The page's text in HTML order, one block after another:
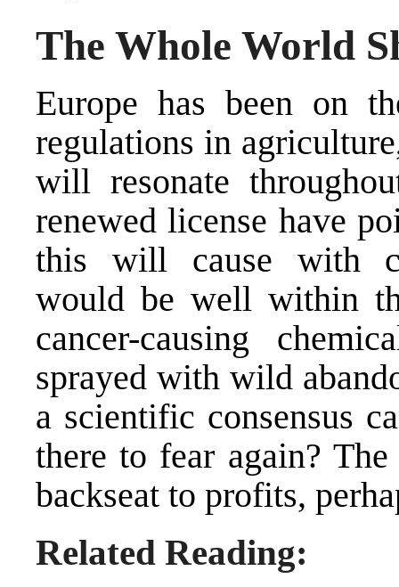
The Whole World
Europe has been on
regulations in
will resonate
renewed license have
this will cause with
would be well within
cancer-causing
sprayed with wild
a scientific consensus
there to fear again?
backseat to profits,
Related Reading: